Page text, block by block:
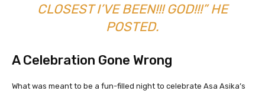
CLOSEST I’VE BEEN!!! GOD!!!” HE
POSTED.
A Celebration Gone Wrong
What was meant to be a fun-filled night to celebrate Asa Asika’s